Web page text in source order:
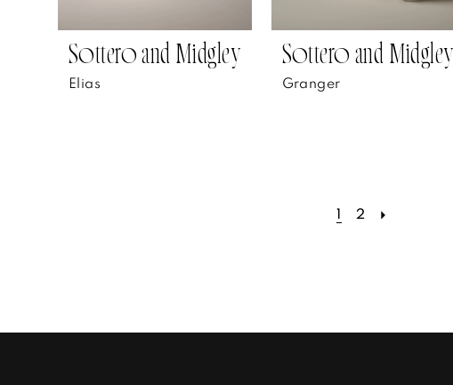
Sottero and Midgley
Elias
Sottero and Midgley
Granger
1 2